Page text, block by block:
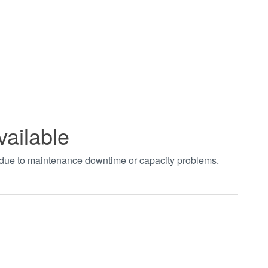
to maintenance downtime or capacity problems.